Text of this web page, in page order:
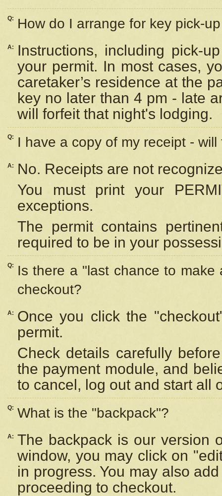
Q: How do I arrange for key pick-
A:
Instructions, including pick-
your permit. In most cases,
caretaker’s residence at the
key no later than 4 pm - late
will forfeit that night's lodging.
Q: I have a copy of my receipt -
A:
No. Receipts are not
You must print your
exceptions.
The permit contains
required to be in your
Q:
Is there a "last chance to
checkout?
A:
Once you click the
permit.
Check details carefully
the payment module, and
to cancel, log out and start all
Q: What is the "backpack"?
A: The backpack is our version
window, you may click on
in progress. You may also
proceeding to checkout.